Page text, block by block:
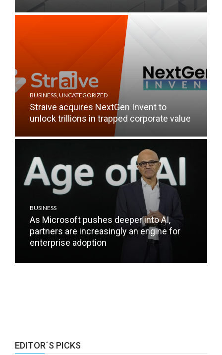
BUSINESS, UNCATEGORIZED
Straive acquires NextGen Invent to
unlock trillions in trapped corporate value
BUSINESS
As Microsoft pushes deeper into AI,
partners are increasingly an engine for
enterprise adoption
EDITOR´S PICKS